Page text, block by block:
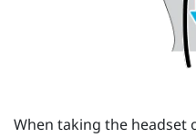
When taking the headset